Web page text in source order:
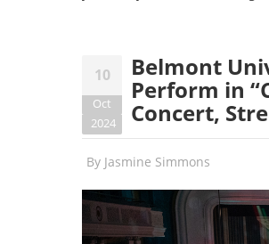
10
Oct
2024
Belmont
Perform in
Concert,
By Jasmine Simmons